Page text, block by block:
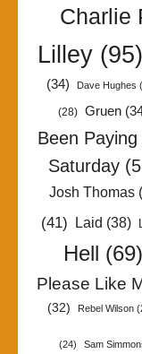
Charlie
Lilley(95)
(34)
Dave Hughes
(28) Gruen
Been
Saturday
Josh Thomas
(41) Laid (38)
Hell (69)
Please Like
(32)
Rebel Wilson
(24) Sam